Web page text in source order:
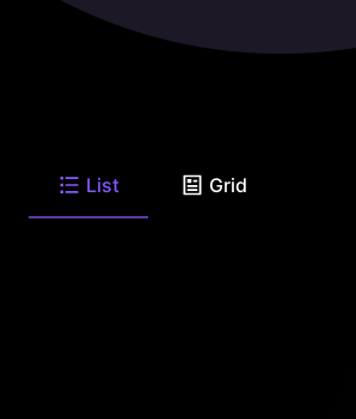
List Grid